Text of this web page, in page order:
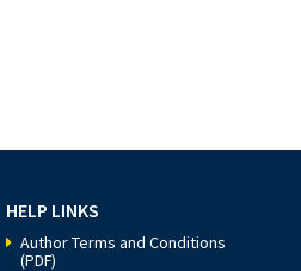
HELP LINKS
Author Terms and Conditions
(PDF)